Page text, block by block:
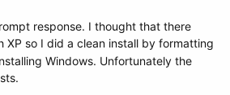
response. I thought that there
XP so I did a clean install by formatting
Windows. Unfortunately the